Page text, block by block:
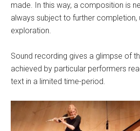
made. In this way, a composition is
always subject to further completion,
exploration.
Sound recording gives a glimpse of
achieved by particular performers
text in a limited time-period.